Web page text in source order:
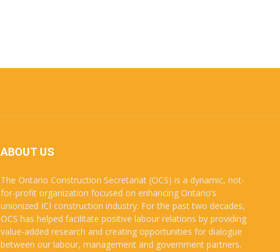
ABOUT US
The Ontario Construction Secretariat (OCS) is a dynamic, not-
for-profit organization focused on enhancing Ontario’s
unionized ICI construction industry. For the past two decades,
OCS has helped facilitate positive labour relations by providing
value-added research and creating opportunities for dialogue
between our labour, management and government partners.